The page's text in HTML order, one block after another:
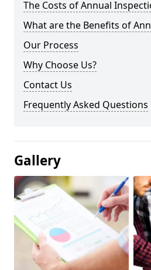
The Costs of Annual
What are the Benefits of
Our Process
Why Choose Us?
Contact Us
Frequently Asked Questions
Gallery